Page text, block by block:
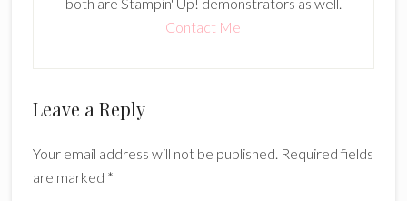
Contact Me
Reader
Leave a Reply
Your email address will not be published. Required fields
are marked *